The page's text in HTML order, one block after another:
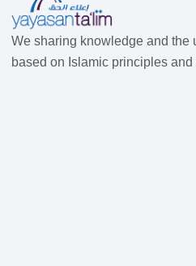
We sharing knowledge and the
based on Islamic principles and